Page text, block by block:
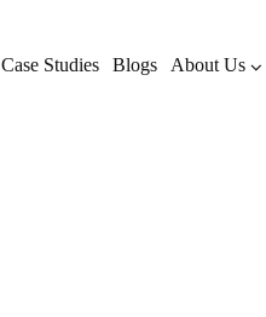
Case Studies Blogs About Us